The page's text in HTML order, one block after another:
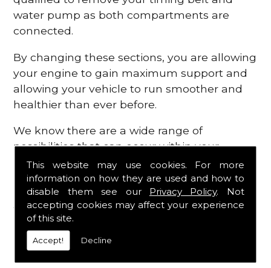
This website may use cookies. For more
information on how they are used and how to
disable them see our Privacy Policy. Not
accepting cookies may affect your experience
of this site.
Accept! Decline
water pump as both compartments are
connected.
By changing these sections, you are allowing
your engine to gain maximum support and
allowing your vehicle to run smoother and
healthier than ever before.
We know there are a wide range of
possibilities that can occur within your
engine, which is why we are here to provide
all the essential engine parts you require, for
a fast and efficient service that is guaranteed
to get you back on the roads in no time at
all.
Contact Us